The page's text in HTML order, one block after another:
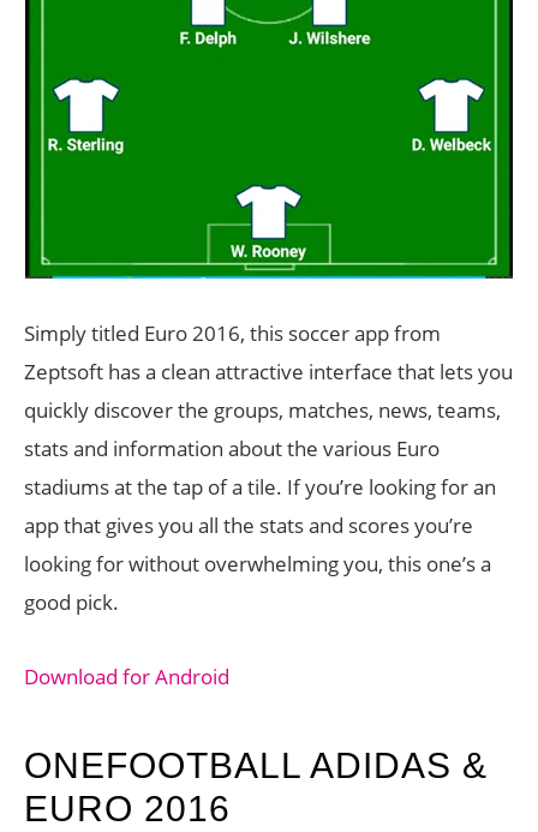
Simply titled Euro 2016, this soccer app from
Zeptsoft has a clean attractive interface that lets you
quickly discover the groups, matches, news, teams,
stats and information about the various Euro
stadiums at the tap of a tile. If you’re looking for an
app that gives you all the stats and scores you’re
looking for without overwhelming you, this one’s a
good pick.
Download for Android
ONEFOOTBALL ADIDAS &
EURO 2016